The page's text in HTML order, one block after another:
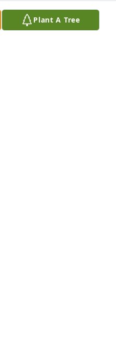
my neighbor for many
Plant A Tree